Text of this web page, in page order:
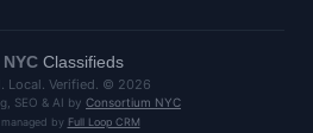
NYC Classifieds
Local. Verified. © 2026
SEO & AI by Consortium NYC
by Full Loop CRM